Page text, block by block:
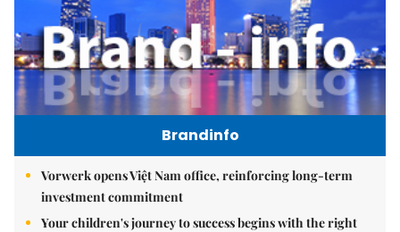
Brandinfo
Vorwerk opens Việt Nam office, reinforcing long-term
investment commitment
Your children's journey to success begins with the right